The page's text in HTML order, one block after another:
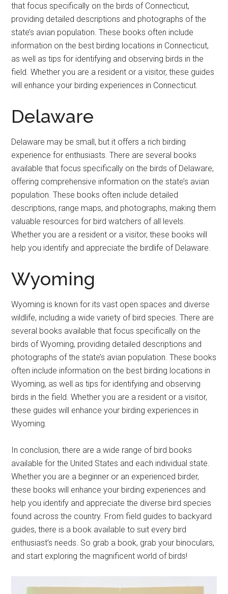
that focus specifically on the birds of Connecticut,
providing detailed descriptions and photographs of the
state’s avian population. These books often include
information on the best birding locations in Connecticut,
as well as tips for identifying and observing birds in the
field. Whether you are a resident or a visitor, these guides
will enhance your birding experiences in Connecticut.
Delaware
Delaware may be small, but it offers a rich birding
experience for enthusiasts. There are several books
available that focus specifically on the birds of Delaware,
offering comprehensive information on the state’s avian
population. These books often include detailed
descriptions, range maps, and photographs, making them
valuable resources for bird watchers of all levels.
Whether you are a resident or a visitor, these books will
help you identify and appreciate the birdlife of Delaware.
Wyoming
Wyoming is known for its vast open spaces and diverse
wildlife, including a wide variety of bird species. There are
several books available that focus specifically on the
birds of Wyoming, providing detailed descriptions and
photographs of the state’s avian population. These books
often include information on the best birding locations in
Wyoming, as well as tips for identifying and observing
birds in the field. Whether you are a resident or a visitor,
these guides will enhance your birding experiences in
Wyoming.
In conclusion, there are a wide range of bird books
available for the United States and each individual state.
Whether you are a beginner or an experienced birder,
these books will enhance your birding experiences and
help you identify and appreciate the diverse bird species
found across the country. From field guides to backyard
guides, there is a book available to suit every bird
enthusiast’s needs. So grab a book, grab your binoculars,
and start exploring the magnificent world of birds!